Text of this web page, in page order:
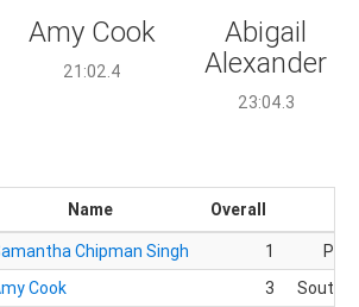
Amy Cook
21:02.4
Abigail
Alexander
23:04.3
Name Overall
Chipman Singh 1
Cook 3
South